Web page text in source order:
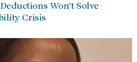
Won’t Solve
Crisis